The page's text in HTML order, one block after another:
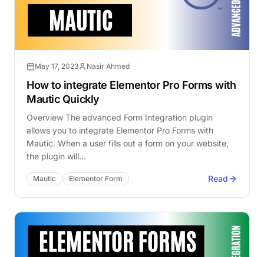
May 17, 2023 Nasir Ahmed
How to integrate Elementor Pro Forms with
Mautic Quickly
Overview The advanced Form Integration plugin
allows you to integrate Elementor Pro Forms with
Mautic. When a user fills out a form on your website,
the plugin will…
Mautic Elementor Form Read